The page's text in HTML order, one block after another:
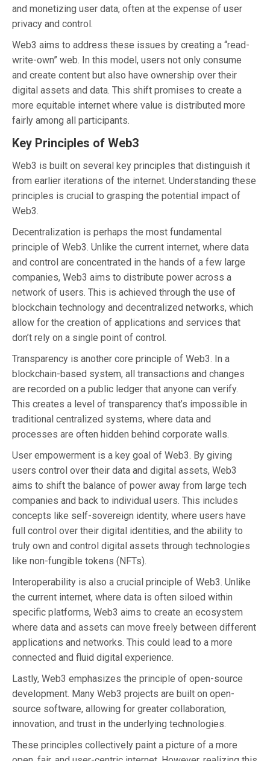
and monetizing user data, often at the expense of user
privacy and control.
Web3 aims to address these issues by creating a “read-
write-own” web. In this model, users not only consume
and create content but also have ownership over their
digital assets and data. This shift promises to create a
more equitable internet where value is distributed more
fairly among all participants.
Key Principles of Web3
Web3 is built on several key principles that distinguish it
from earlier iterations of the internet. Understanding these
principles is crucial to grasping the potential impact of
Web3.
Decentralization is perhaps the most fundamental
principle of Web3. Unlike the current internet, where data
and control are concentrated in the hands of a few large
companies, Web3 aims to distribute power across a
network of users. This is achieved through the use of
blockchain technology and decentralized networks, which
allow for the creation of applications and services that
don’t rely on a single point of control.
Transparency is another core principle of Web3. In a
blockchain-based system, all transactions and changes
are recorded on a public ledger that anyone can verify.
This creates a level of transparency that’s impossible in
traditional centralized systems, where data and
processes are often hidden behind corporate walls.
User empowerment is a key goal of Web3. By giving
users control over their data and digital assets, Web3
aims to shift the balance of power away from large tech
companies and back to individual users. This includes
concepts like self-sovereign identity, where users have
full control over their digital identities, and the ability to
truly own and control digital assets through technologies
like non-fungible tokens (NFTs).
Interoperability is also a crucial principle of Web3. Unlike
the current internet, where data is often siloed within
specific platforms, Web3 aims to create an ecosystem
where data and assets can move freely between different
applications and networks. This could lead to a more
connected and fluid digital experience.
Lastly, Web3 emphasizes the principle of open-source
development. Many Web3 projects are built on open-
source software, allowing for greater collaboration,
innovation, and trust in the underlying technologies.
These principles collectively paint a picture of a more